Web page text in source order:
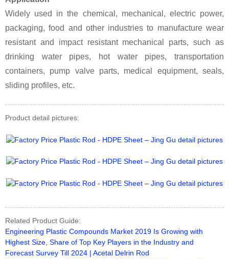
Widely used in the chemical, mechanical, electric power,
packaging, food and other industries to manufacture wear
resistant and impact resistant mechanical parts, such as
drinking water pipes, hot water pipes, transportation
containers, pump valve parts, medical equipment, seals,
sliding profiles, etc.
Product detail pictures:
Related Product Guide:
Engineering Plastic Compounds Market 2019 Is Growing with
Highest Size, Share of Top Key Players in the Industry and
Forecast Survey Till 2024 | Acetal Delrin Rod